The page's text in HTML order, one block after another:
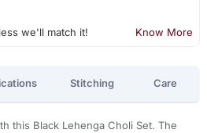
we'll match it! Know More
Stitching Care
this Black Lehenga Choli Set. The